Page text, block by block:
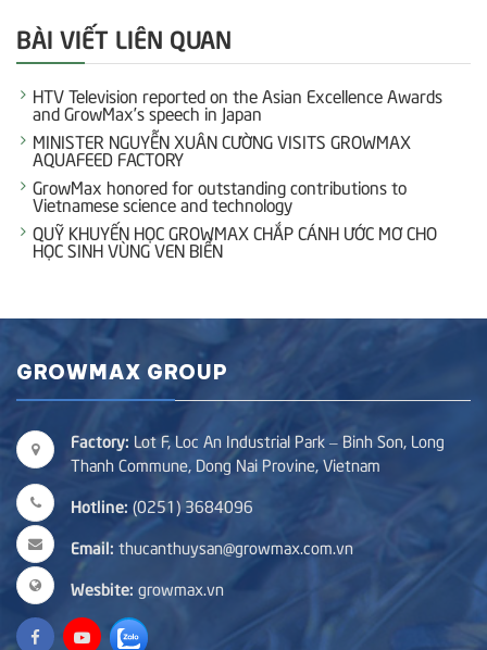
BÀI VIẾT LIÊN QUAN
HTV Television reported on the Asian Excellence Awards
and GrowMax’s speech in Japan
MINISTER NGUYỄN XUÂN CƯỜNG VISITS GROWMAX
AQUAFEED FACTORY
GrowMax honored for outstanding contributions to
Vietnamese science and technology
QUỸ KHUYẾN HỌC GROWMAX CHẮP CÁNH ƯỚC MƠ CHO
HỌC SINH VÙNG VEN BIỂN
GROWMAX GROUP
Factory: Lot F, Loc An Industrial Park – Binh Son, Long
Thanh Commune, Dong Nai Provine, Vietnam
Hotline: (0251) 3684096
Email: thucanthuysan@growmax.com.vn
Wesbite: growmax.vn